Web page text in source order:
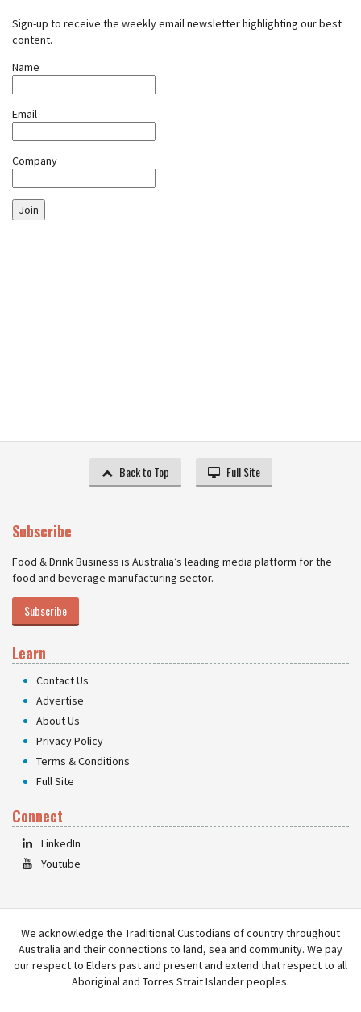
Sign-up to receive the weekly email newsletter highlighting our best
content.
Name
Email
Company
Join
Back to Top Full Site
Subscribe
Food & Drink Business is Australia’s leading media platform for the
food and beverage manufacturing sector.
Subscribe
Learn
Contact Us
Advertise
About Us
Privacy Policy
Terms & Conditions
Full Site
Connect
LinkedIn
Youtube
We acknowledge the Traditional Custodians of country throughout
Australia and their connections to land, sea and community. We pay
our respect to Elders past and present and extend that respect to all
Aboriginal and Torres Strait Islander peoples.